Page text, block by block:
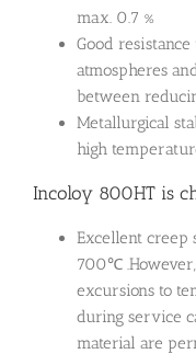
max. 0.7 %
Good
atmospheres
between
Metallurgical
high
Incoloy 800HT is
Excellent creep
700℃
excursions to
during service
material are